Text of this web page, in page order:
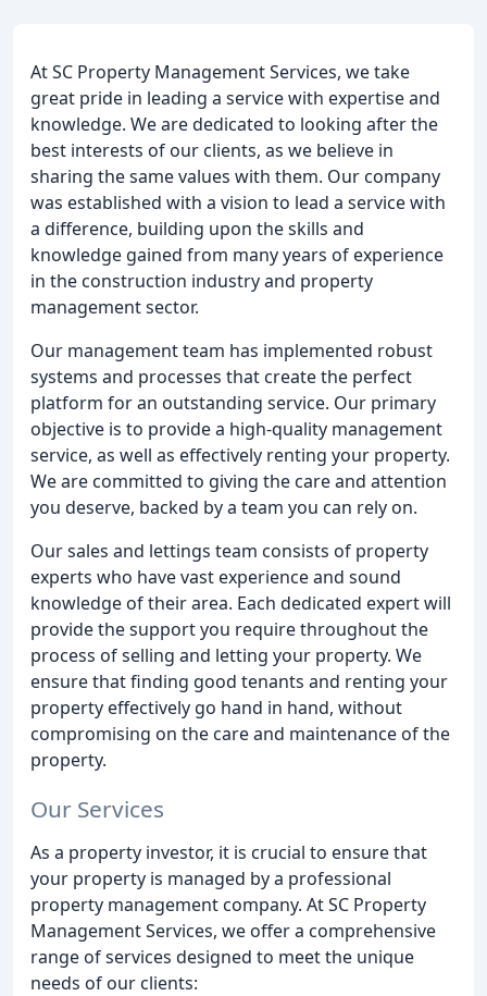
At SC Property Management Services, we take
great pride in leading a service with expertise and
knowledge. We are dedicated to looking after the
best interests of our clients, as we believe in
sharing the same values with them. Our company
was established with a vision to lead a service with
a difference, building upon the skills and
knowledge gained from many years of experience
in the construction industry and property
management sector.
Our management team has implemented robust
systems and processes that create the perfect
platform for an outstanding service. Our primary
objective is to provide a high-quality management
service, as well as effectively renting your property.
We are committed to giving the care and attention
you deserve, backed by a team you can rely on.
Our sales and lettings team consists of property
experts who have vast experience and sound
knowledge of their area. Each dedicated expert will
provide the support you require throughout the
process of selling and letting your property. We
ensure that finding good tenants and renting your
property effectively go hand in hand, without
compromising on the care and maintenance of the
property.
Our Services
As a property investor, it is crucial to ensure that
your property is managed by a professional
property management company. At SC Property
Management Services, we offer a comprehensive
range of services designed to meet the unique
needs of our clients: